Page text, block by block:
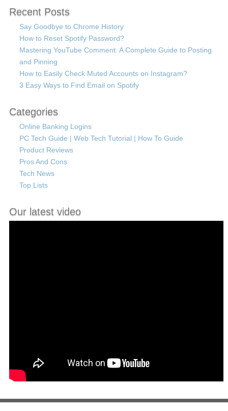
Recent Posts
Say Goodbye to Chrome History
How to Reset Spotify Password?
Mastering YouTube Comment: A Complete Guide to Posting
and Pinning
How to Easily Check Muted Accounts on Instagram?
3 Easy Ways to Find Email on Spotify
Categories
Online Banking Logins
PC Tech Guide | Web Tech Tutorial | How To Guide
Product Reviews
Pros And Cons
Tech News
Top Lists
Our latest video